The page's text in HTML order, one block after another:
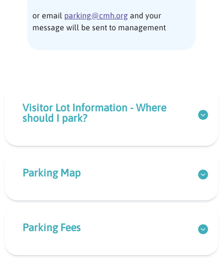
or email parking@cmh.org and your
message will be sent to management
Visitor Lot Information - Where
should I park?
Parking Map
Parking Fees